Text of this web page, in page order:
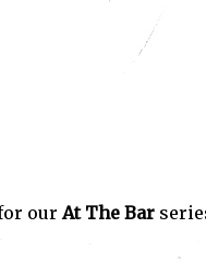
ourAt The Bar